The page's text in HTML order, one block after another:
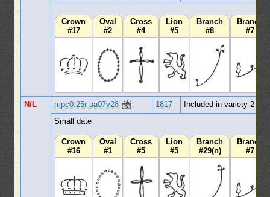
Crown
#17
Oval
#2
Cross
#4
Lion
#5
Branch
#8
Branch
#7
N/L mpc0.25r-aa07v28 1817
Included in variety 2
Small date
Crown
#16
Oval
#1
Cross
#5
Lion
#5
Branch
#29(n)
Branch
#7